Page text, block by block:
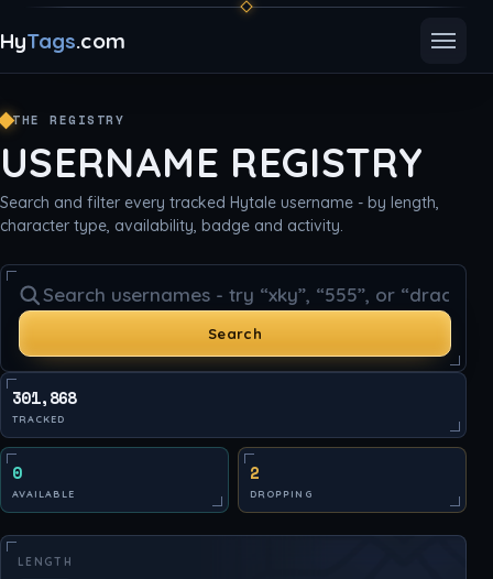
HyTags.com
THE REGISTRY
USERNAME REGISTRY
Search and filter every tracked Hytale username - by length,
character type, availability, badge and activity.
Search
301,868
TRACKED
0
AVAILABLE
2
DROPPING
LENGTH